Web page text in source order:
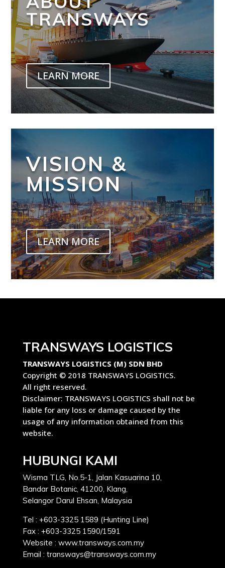
TRANSWAYS
LEARN MORE
VISION &
MISSION
LEARN MORE
TRANSWAYS LOGISTICS
TRANSWAYS LOGISTICS (M) SDN BHD
Copyright © 2018 TRANSWAYS LOGISTICS.
All right reserved.
Disclaimer: TRANSWAYS LOGISTICS shall not be
liable for any loss or damage caused by the
usage of any information obtained from this
website.
HUBUNGI KAMI
Wisma TLG, No.5-1, Jalan Kasuarina 10,
Bandar Botanic, 41200, Klang,
Selangor Darul Ehsan, Malaysia
Tel : +603-3325 1589 (Hunting Line)
Fax : +603-3325 1590/1591
Website : www.transways.com.my
Email : transways@transways.com.my